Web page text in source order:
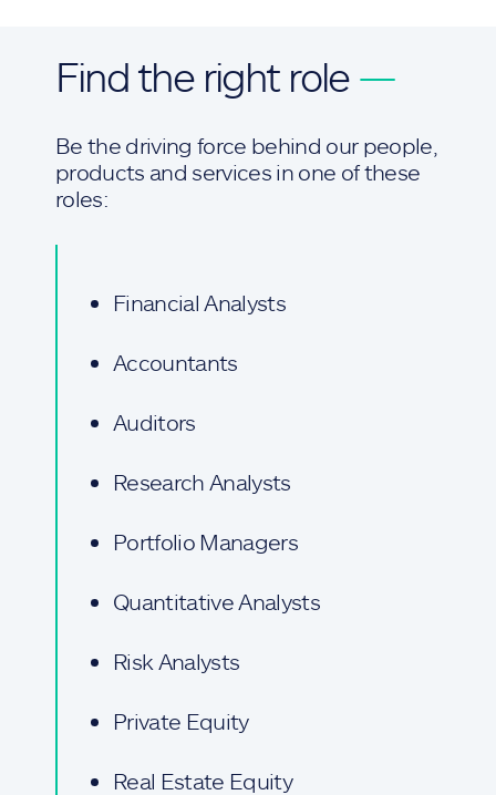
Find the right role —
Be the driving force behind our people,
products and services in one of these
roles:
Financial Analysts
Accountants
Auditors
Research Analysts
Portfolio Managers
Quantitative Analysts
Risk Analysts
Private Equity
Real Estate Equity